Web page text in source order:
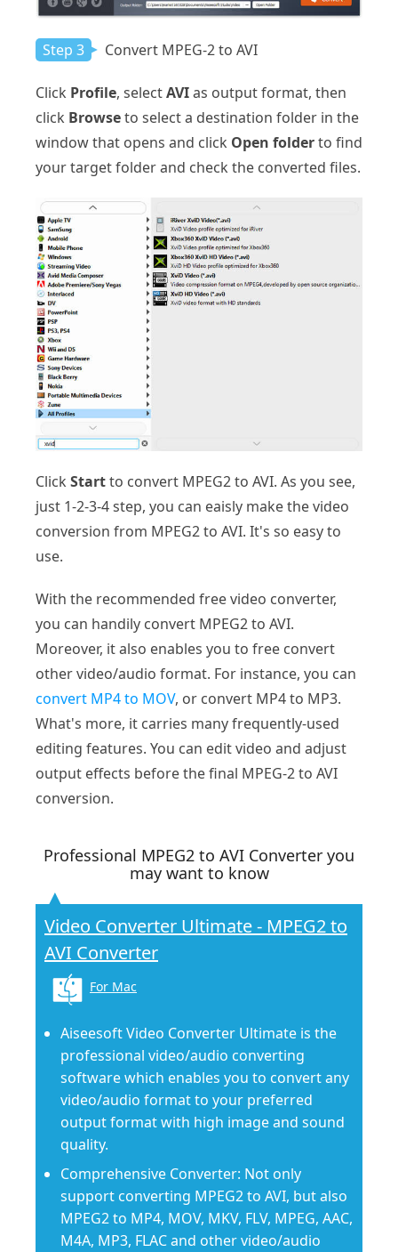
Step 3 Convert MPEG-2 to AVI
Click Profile, selectAVIas output format, then
click Browseto select a destination folder in the
window that opens and click Open folderto find
your target folder and check the converted files.
Click Startto convert MPEG2 to AVI. As you see,
just 1-2-3-4 step, you can eaisly make the video
conversion from MPEG2 to AVI. It's so easy to
use.
With the recommended free video converter,
you can handily convert MPEG2 to AVI.
Moreover, it also enables you to free convert
other video/audio format. For instance, you can
convert MP4 to MOV, or convert MP4 to MP3.
What's more, it carries many frequently-used
editing features. You can edit video and adjust
output effects before the final MPEG-2 to AVI
conversion.
Professional MPEG2 to AVI Converter you
may want to know
Video Converter Ultimate - MPEG2 to
AVI Converter
For Mac
Aiseesoft Video Converter Ultimate is the
professional video/audio converting
software which enables you to convert any
video/audio format to your preferred
output format with high image and sound
quality.
Comprehensive Converter: Not only
support converting MPEG2 to AVI, but also
MPEG2 to MP4, MOV, MKV, FLV, MPEG, AAC,
M4A, MP3, FLAC and other video/audio